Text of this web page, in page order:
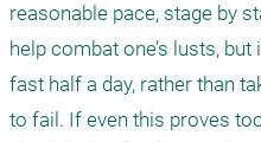
reasonable pace, stage by
help combat one’s lusts,
fast half a day, rather than
to fail. If even this proves